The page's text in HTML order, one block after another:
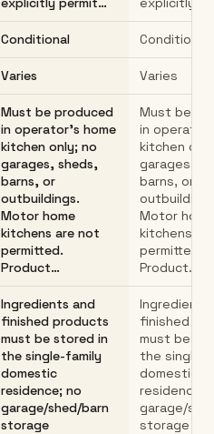
Conditional Conditional
Varies Varies
Must be produced
in operator's home
kitchen only; no
garages, sheds,
barns, or
outbuildings.
Motor home
kitchens are not
permitted.
Product…
Must be
in
kitchen
garages,
barns, or
Motor home
kitchens
permitted.
Product…
Ingredients and
finished products
must be stored in
the single-family
domestic
residence; no
garage/shed/barn
storage
Ingredients
finished
must be
the single-
domestic
residence;
garage/
storage